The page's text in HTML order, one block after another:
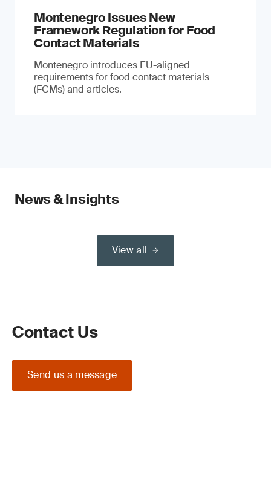
Montenegro Issues New
Framework Regulation for Food
Contact Materials
Montenegro introduces EU-aligned
requirements for food contact materials
(FCMs) and articles.
News & Insights
View all
Contact Us
Send us a message